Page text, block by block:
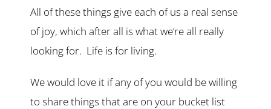
All of these things give each of us a real sense
of joy, which after all is what we’re all really
looking for. Life is for living.
We would love it if any of you would be willing
to share things that are on your bucket list